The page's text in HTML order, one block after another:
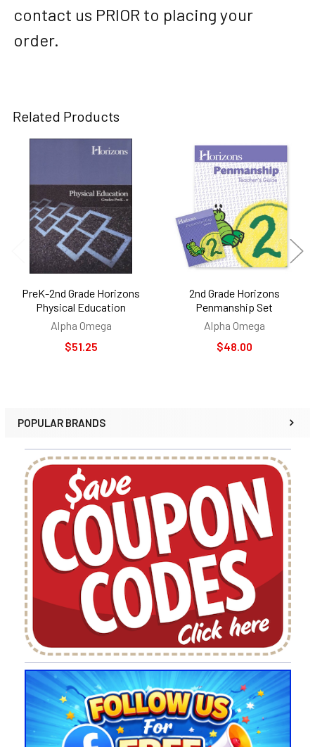
POPULAR BRANDS
contact us PRIOR to placing your
order.
Related Products
Products
PreK-2nd Grade Horizons
Physical Education
Alpha Omega
$51.25
2nd Grade Horizons
Penmanship Set
Alpha Omega
$48.00